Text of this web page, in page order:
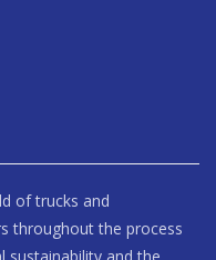
of trucks and
throughout the process